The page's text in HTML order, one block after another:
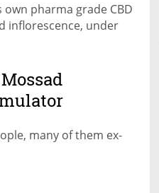
pharma grade CBD
inflorescence, under
many of them ex-